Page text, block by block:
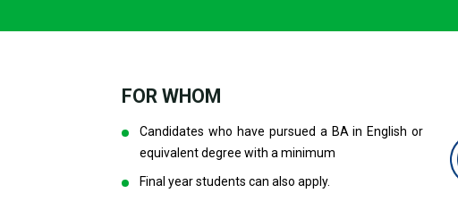
FOR WHOM
Candidates who have pursued a BA in English or
equivalent degree with a minimum
Final year students can also apply.